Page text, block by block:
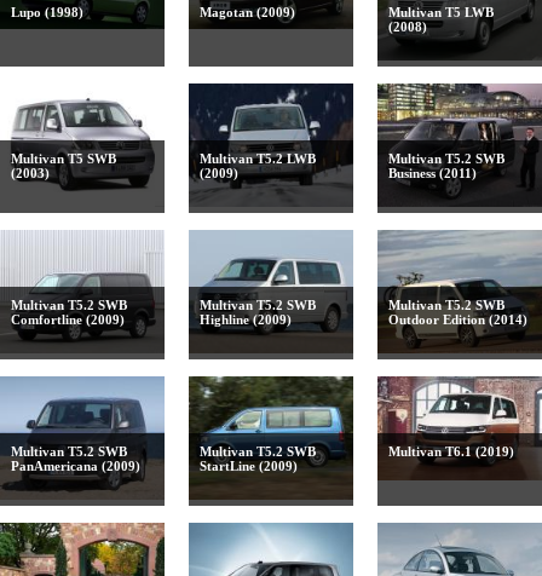
Lupo (1998) Magotan (2009)
Multivan T5 LWB
(2008)
Multivan T5 SWB
(2003)
Multivan T5.2 LWB
(2009)
Multivan T5.2 SWB
Business (2011)
Multivan T5.2 SWB
Comfortline (2009)
Multivan T5.2 SWB
Highline (2009)
Multivan T5.2 SWB
Outdoor Edition (2014)
Multivan T5.2 SWB
PanAmericana (2009)
Multivan T5.2 SWB
StartLine (2009)
Multivan T6.1 (2019)